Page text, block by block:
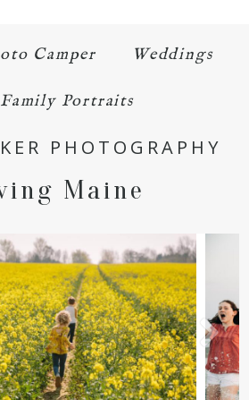
Camper Weddings
Family Portraits
PHOTOGRAPHY
Maine